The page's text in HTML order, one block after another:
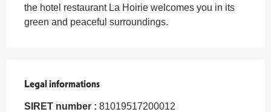
the hotel restaurant La Hoirie welcomes you in its
green and peaceful surroundings.
Legal informations
Legal informations
SIRET number : 81019517200012